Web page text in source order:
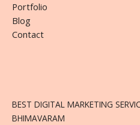
Portfolio
Blog
Contact
BEST DIGITAL MARKETING
BHIMAVARAM